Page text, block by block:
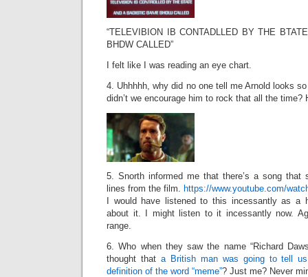
“TELEVIBION IB CONTADLLED BY THE
BHDW CALLED”
I felt like I was reading an eye chart.
4. Uhhhhh, why did no one tell me Arnold looks
didn’t we encourage him to rock that all the
5. Snorth informed me that there’s a song that
lines from the film. https://www.youtube.com/
I would have listened to this incessantly as a
about it. I might listen to it incessantly now.
range.
6. Who when they saw the name “Richard
thought thata British man was going to tell
definition of the word “meme”? Just me? Never